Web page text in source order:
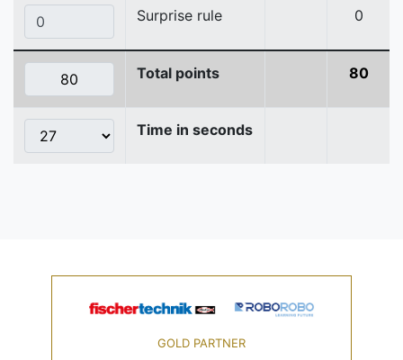
Surprise rule 0
Total points 80
Time in seconds
GOLD PARTNER